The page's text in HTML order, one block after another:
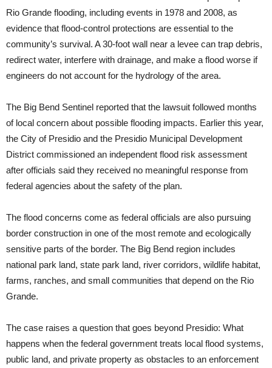
Rio Grande flooding, including events in 1978 and 2008, as
evidence that flood-control protections are essential to the
community’s survival. A 30-foot wall near a levee can trap debris,
redirect water, interfere with drainage, and make a flood worse if
engineers do not account for the hydrology of the area.
The Big Bend Sentinel reported that the lawsuit followed months
of local concern about possible flooding impacts. Earlier this year,
the City of Presidio and the Presidio Municipal Development
District commissioned an independent flood risk assessment
after officials said they received no meaningful response from
federal agencies about the safety of the plan.
The flood concerns come as federal officials are also pursuing
border construction in one of the most remote and ecologically
sensitive parts of the border. The Big Bend region includes
national park land, state park land, river corridors, wildlife habitat,
farms, ranches, and small communities that depend on the Rio
Grande.
The case raises a question that goes beyond Presidio: What
happens when the federal government treats local flood systems,
public land, and private property as obstacles to an enforcement